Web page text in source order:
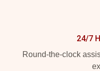
24/7
Round-the-clock